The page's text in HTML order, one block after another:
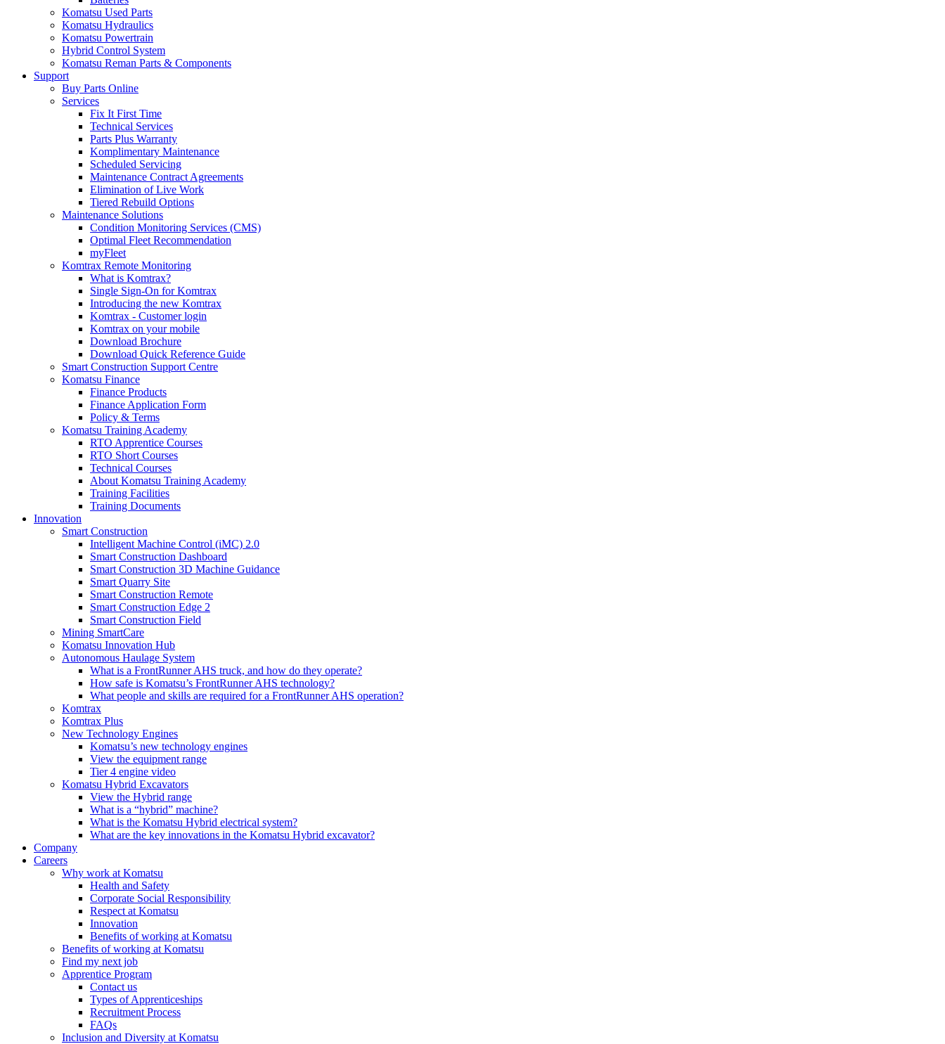
Komatsu Used Parts
Komatsu Hydraulics
Komatsu Powertrain
Hybrid Control System
Komatsu Reman Parts & Components
Support
Buy Parts Online
Services
Fix It First Time
Technical Services
Parts Plus Warranty
Komplimentary Maintenance
Scheduled Servicing
Maintenance Contract Agreements
Elimination of Live Work
Tiered Rebuild Options
Maintenance Solutions
Condition Monitoring Services (CMS)
Optimal Fleet Recommendation
myFleet
Komtrax Remote Monitoring
What is Komtrax?
Single Sign-On for Komtrax
Introducing the new Komtrax
Komtrax - Customer login
Komtrax on your mobile
Download Brochure
Download Quick Reference Guide
Smart Construction Support Centre
Komatsu Finance
Finance Products
Finance Application Form
Policy & Terms
Komatsu Training Academy
RTO Apprentice Courses
RTO Short Courses
Technical Courses
About Komatsu Training Academy
Training Facilities
Training Documents
Innovation
Smart Construction
Intelligent Machine Control (iMC) 2.0
Smart Construction Dashboard
Smart Construction 3D Machine Guidance
Smart Quarry Site
Smart Construction Remote
Smart Construction Edge 2
Smart Construction Field
Mining SmartCare
Komatsu Innovation Hub
Autonomous Haulage System
What is a FrontRunner AHS truck, and how do they operate?
How safe is Komatsu’s FrontRunner AHS technology?
What people and skills are required for a FrontRunner AHS operation?
Komtrax
Komtrax Plus
New Technology Engines
Komatsu’s new technology engines
View the equipment range
Tier 4 engine video
Komatsu Hybrid Excavators
View the Hybrid range
What is a “hybrid” machine?
What is the Komatsu Hybrid electrical system?
What are the key innovations in the Komatsu Hybrid excavator?
Company
Careers
Why work at Komatsu
Health and Safety
Corporate Social Responsibility
Respect at Komatsu
Innovation
Benefits of working at Komatsu
Benefits of working at Komatsu
Find my next job
Apprentice Program
Contact us
Types of Apprenticeships
Recruitment Process
FAQs
Inclusion and Diversity at Komatsu